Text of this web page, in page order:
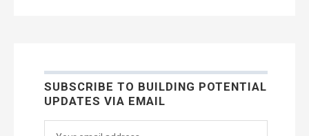
SUBSCRIBE TO BUILDING POTENTIAL
UPDATES VIA EMAIL